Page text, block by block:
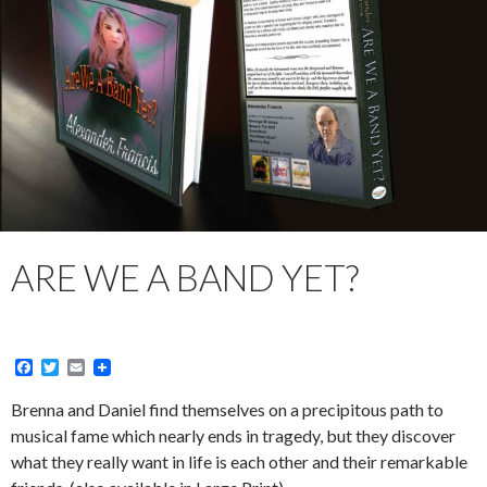
ARE WE A BAND YET?
F
e
b
o
T
t
t
e
r
E
a
i
l
Brenna and Daniel find themselves on a precipitous path to
musical fame which nearly ends in tragedy, but they discover
what they really want in life is each other and their remarkable